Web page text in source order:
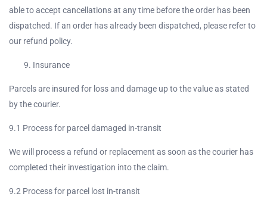
able to accept cancellations at any time before the order has been
dispatched. If an order has already been dispatched, please refer to
our refund policy.
Insurance
Parcels are insured for loss and damage up to the value as stated
by the courier.
9.1 Process for parcel damaged in-transit
We will process a refund or replacement as soon as the courier has
completed their investigation into the claim.
9.2 Process for parcel lost in-transit